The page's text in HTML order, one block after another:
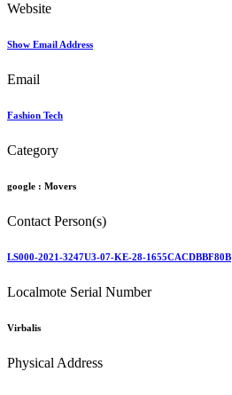
Website
Show Email Address
Email
Fashion Tech
Category
google : Movers
Contact Person(s)
LS000-2021-3247U3-07-KE-28-1655CACDBBF80B
Localmote Serial Number
Virbalis
Physical Address